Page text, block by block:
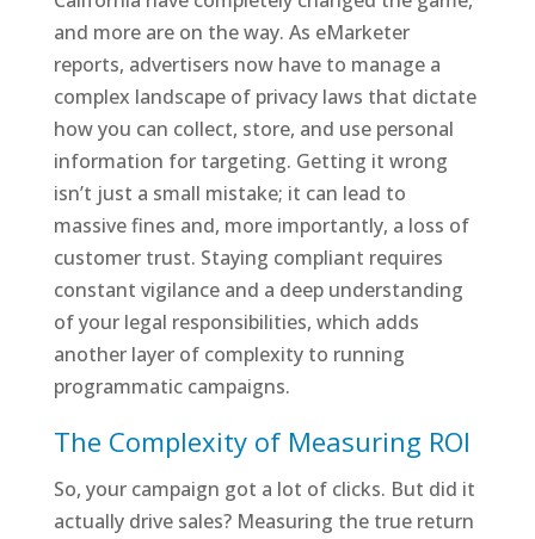
and more are on the way. As eMarketer
reports, advertisers now have to manage a
complex landscape of privacy laws that dictate
how you can collect, store, and use personal
information for targeting. Getting it wrong
isn’t just a small mistake; it can lead to
massive fines and, more importantly, a loss of
customer trust. Staying compliant requires
constant vigilance and a deep understanding
of your legal responsibilities, which adds
another layer of complexity to running
programmatic campaigns.
The Complexity of Measuring ROI
So, your campaign got a lot of clicks. But did it
actually drive sales? Measuring the true return